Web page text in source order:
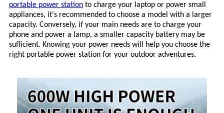
portable power station to charge your laptop or power small
appliances, it's recommended to choose a model with a larger
capacity. Conversely, if your main needs are to charge your
phone and power a lamp, a smaller capacity battery may be
sufficient. Knowing your power needs will help you choose the
right portable power station for your outdoor adventures.